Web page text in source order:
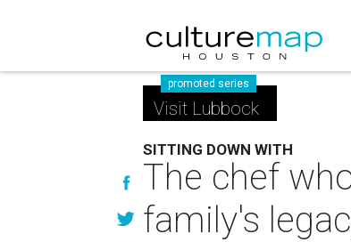
promoted series
Visit Lubbock
SITTING DOWN WITH
The chef
family's